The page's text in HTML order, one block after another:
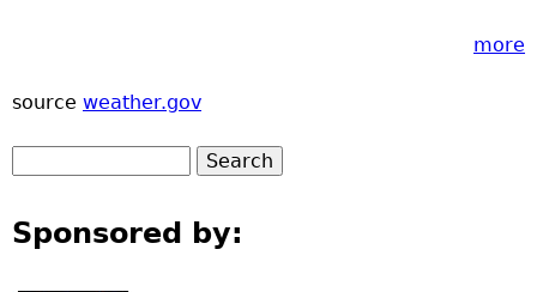
more
source weather.gov
Sponsored by: